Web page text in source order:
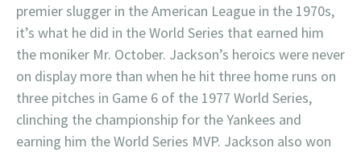
premier slugger in the American League in the 1970s,
it’s what he did in the World Series that earned him
the moniker Mr. October. Jackson’s heroics were never
on display more than when he hit three home runs on
three pitches in Game 6 of the 1977 World Series,
clinching the championship for the Yankees and
earning him the World Series MVP. Jackson also won